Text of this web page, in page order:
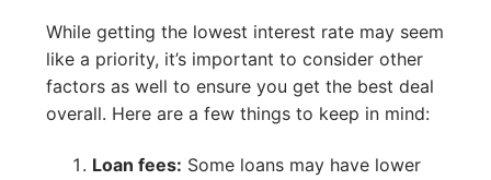
While getting the lowest interest rate may seem
like a priority, it’s important to consider other
factors as well to ensure you get the best deal
overall. Here are a few things to keep in mind:
Loan fees: Some loans may have lower